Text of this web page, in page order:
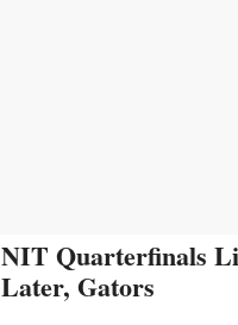
NIT Quarterfinals
Later, Gators